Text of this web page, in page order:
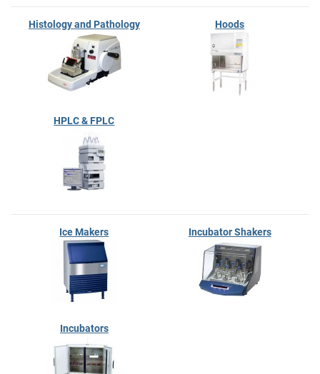
Histology and Pathology Hoods
HPLC & FPLC
Ice Makers Incubator Shakers
Incubators